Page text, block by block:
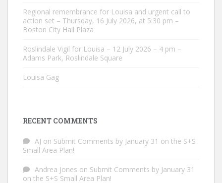
Regional remembrance for Louisa and urgent call to
action set – Thursday, 16 July 2026, at 5:30 pm –
Boston City Hall Plaza
Roslindale Vigil for Louisa – 12 July 2026 – 4 pm –
Adams Park, Roslindale Square
Louisa Gag
RECENT COMMENTS
AJ on Submit Comments by January 31 on the S+S
Small Area Plan!
Andrea Jones on Submit Comments by January 31
on the S+S Small Area Plan!